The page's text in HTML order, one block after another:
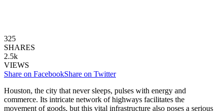
325
SHARES
2.5k
VIEWS
Share on FacebookShare on Twitter
Houston, the city that never sleeps, pulses with energy and
commerce. Its intricate network of highways facilitates the
movement of goods, but this vital infrastructure also poses a serious